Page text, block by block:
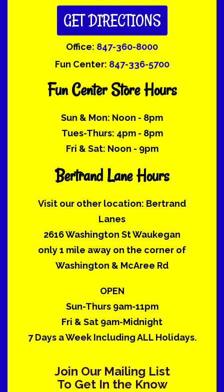
GET DIRECTIONS
Office: 847-360-8000
Fun Center: 847-336-5700
Fun Center Store Hours
Sun & Mon: Noon - 8pm
Tues-Thurs: 4pm - 8pm
Fri & Sat: Noon - 9pm
Bertrand Lane Hours
Visit our other location: Bertrand
Lanes
2616 Washington St Waukegan
only 1 mile away on the corner of
Washington & McAree Rd
OPEN
Sun-Thurs 9am-11pm
Fri & Sat 9am-Midnight
7 Days a Week Including ALL Holidays.
Join Our Mailing List
To Get In the Know